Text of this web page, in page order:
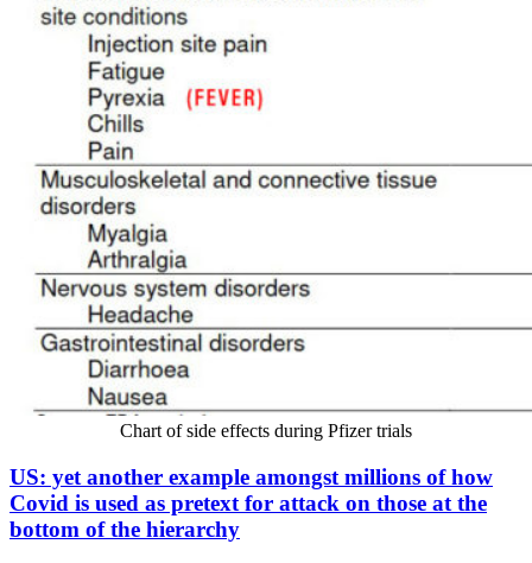
Chart of side effects during Pfizer trials
US: yet another example amongst millions of how
Covid is used as pretext for attack on those at the
bottom of the hierarchy